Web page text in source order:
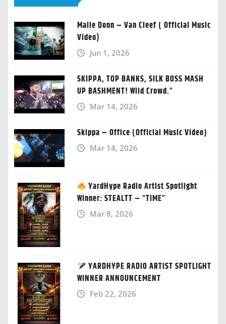
Malie Donn – Van Cleef ( Official Music
Video)
Jun 1, 2026
SKIPPA, TOP BANKS, SILK BOSS MASH
UP BASHMENT! Wild Crowd.”
Mar 14, 2026
Skippa – Office (Official Music Video)
Mar 14, 2026
YardHype Radio Artist Spotlight
Winner: STEALTT – “TIME”
Mar 8, 2026
YARDHYPE RADIO ARTIST SPOTLIGHT
WINNER ANNOUNCEMENT
Feb 22, 2026